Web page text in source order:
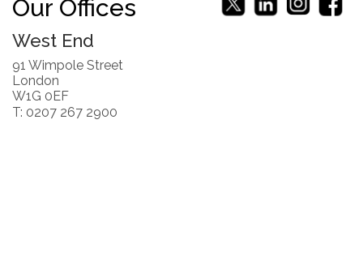
Our Offices
West End
91 Wimpole Street
London
W1G 0EF
T: 0207 267 2900